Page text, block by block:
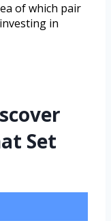
of which pair
in
Set